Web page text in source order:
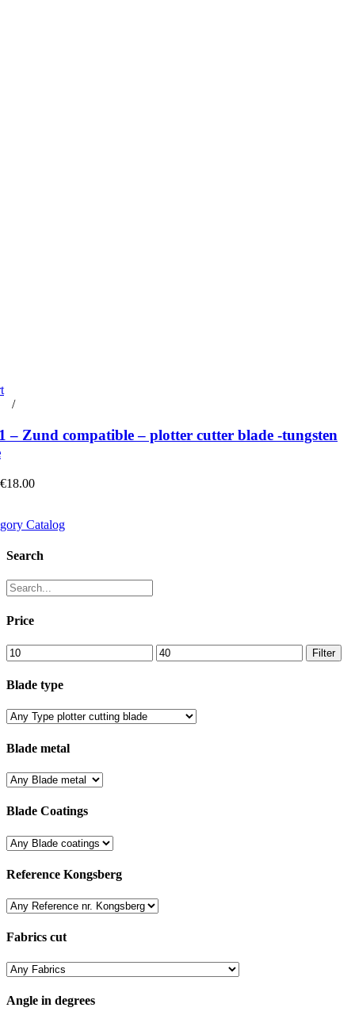
/
– Zund compatible – plotter cutter blade -tungsten
Catalog
Search
Price
Min
price
Max
price
Filter
Blade type
Blade metal
Blade Coatings
Reference Kongsberg
Fabrics cut
Angle in degrees